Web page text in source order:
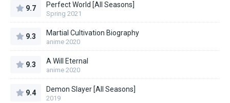
9.7 Perfect World [All Seasons]
Spring 2021
9.3 Martial Cultivation Biography
anime 2020
9.3 A Will Eternal
anime 2020
9.4 Demon Slayer [All Seasons]
2019